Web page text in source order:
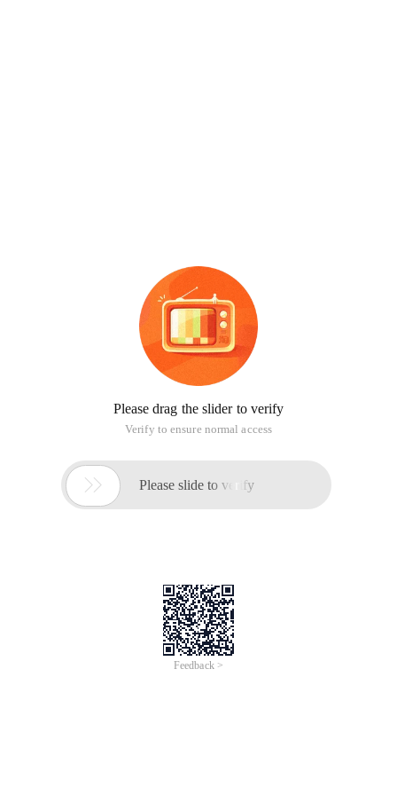
Please drag the slider to verify
Verify to ensure normal access
 Please slide to verify
Feedback >